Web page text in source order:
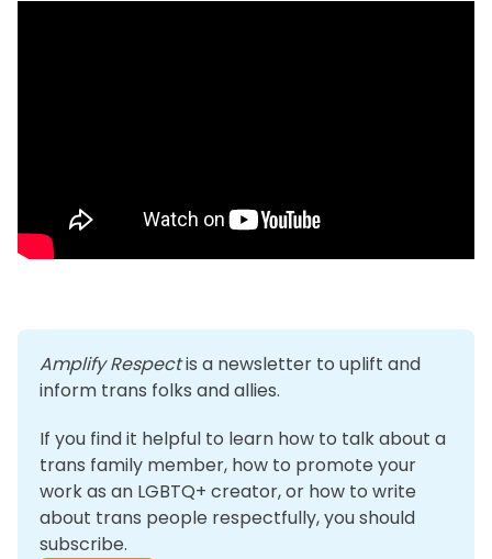
Amplify Respect is a newsletter to uplift and
inform trans folks and allies.
If you find it helpful to learn how to talk about a
trans family member, how to promote your
work as an LGBTQ+ creator, or how to write
about trans people respectfully, you should
subscribe.